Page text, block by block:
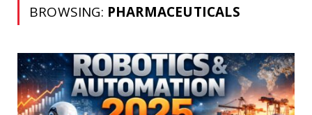
BROWSING: PHARMACEUTICALS